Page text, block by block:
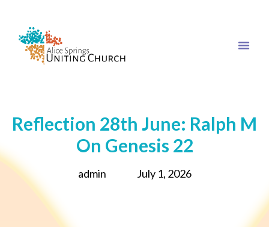
Reflection 28th June: Ralph M
On Genesis 22
admin July 1, 2026